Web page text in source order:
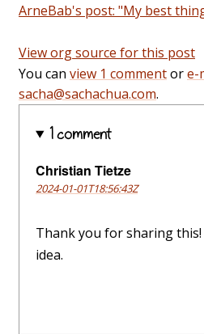
ArneBab's post: "My best
View org source for this post
You can view 1 commentore-
sacha@sachachua.com.
1 comment
Christian Tietze
2024-01-01T18:56:43Z
Thank you for sharing
idea.